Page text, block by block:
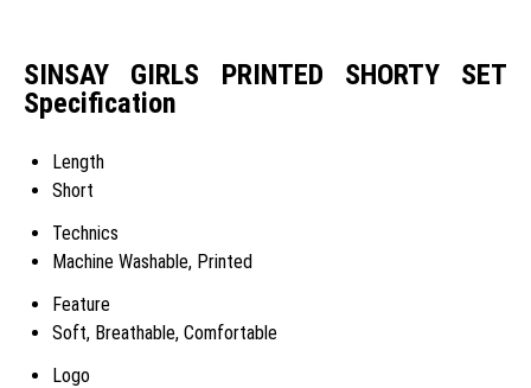
SINSAY GIRLS PRINTED SHORTY SET
Specification
Length
Short
Technics
Machine Washable, Printed
Feature
Soft, Breathable, Comfortable
Logo